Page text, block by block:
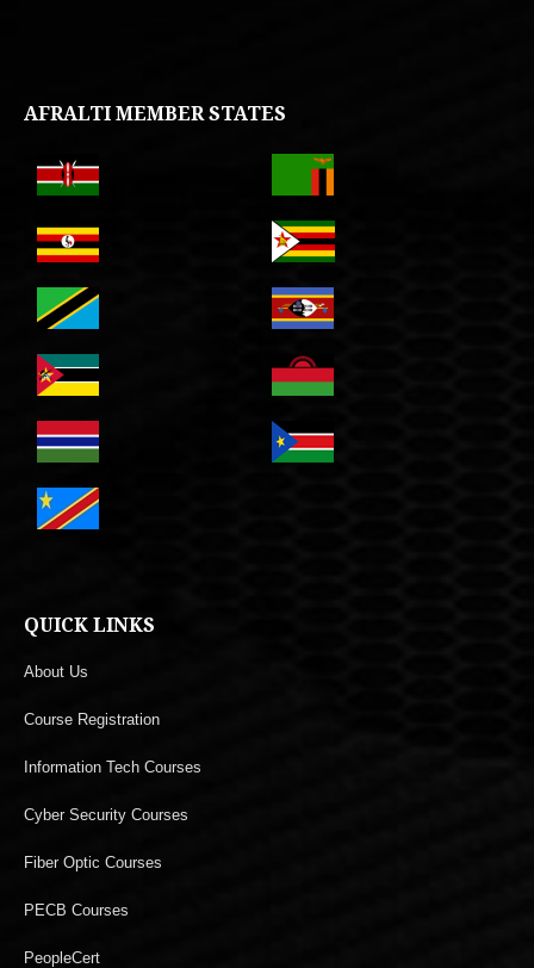
AFRALTI MEMBER STATES
QUICK LINKS
About Us
Course Registration
Information Tech Courses
Cyber Security Courses
Fiber Optic Courses
PECB Courses
PeopleCert